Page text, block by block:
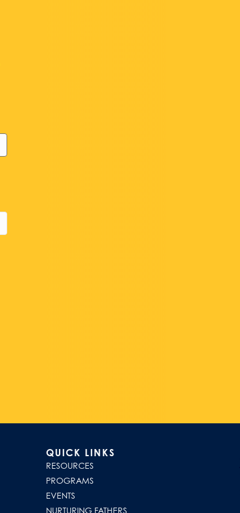
QUICK LINKS
RESOURCES
PROGRAMS
EVENTS
NURTURING FATHERS